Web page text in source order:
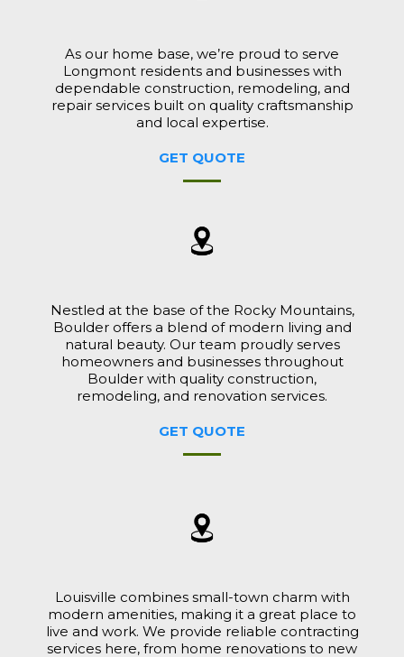
As our home base, we’re proud to serve
Longmont residents and businesses with
dependable construction, remodeling, and
repair services built on quality craftsmanship
and local expertise.
GET QUOTE
Nestled at the base of the Rocky Mountains,
Boulder offers a blend of modern living and
natural beauty. Our team proudly serves
homeowners and businesses throughout
Boulder with quality construction,
remodeling, and renovation services.
GET QUOTE
Louisville combines small-town charm with
modern amenities, making it a great place to
live and work. We provide reliable contracting
services here, from home renovations to new